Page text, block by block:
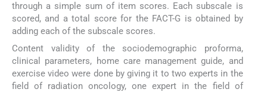
through a simple sum of item scores. Each subscale is
scored, and a total score for the FACT-G is obtained by
adding each of the subscale scores.
Content validity of the sociodemographic proforma,
clinical parameters, home care management guide, and
exercise video were done by giving it to two experts in the
field of radiation oncology, one expert in the field of